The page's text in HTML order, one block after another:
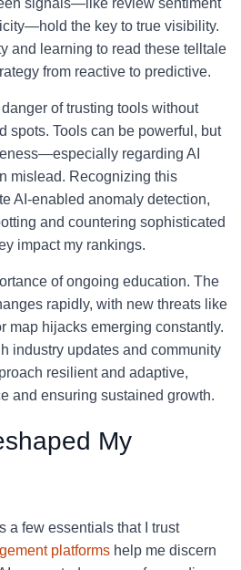
signals—like review sentiment
the key to true visibility.
and learning to read these telltale
from reactive to predictive.
of trusting tools without
spots. Tools can be powerful, but
regarding AI
mislead. Recognizing this
AI-enabled anomaly detection,
and countering sophisticated
impact my rankings.
of ongoing education. The
rapidly, with new threats like
map hijacks emerging constantly.
industry updates and community
resilient and adaptive,
and ensuring sustained growth.
My
a few essentials that I trust
platforms help me discern